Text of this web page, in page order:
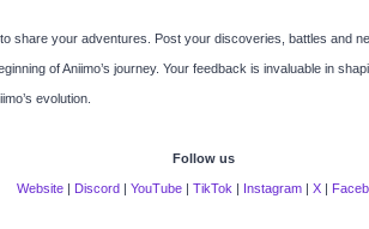
share your adventures. Post your discoveries, battles and
of Aniimo’s journey. Your feedback is invaluable in
evolution.
Follow us
Website Discord YouTube TikTok Instagram X